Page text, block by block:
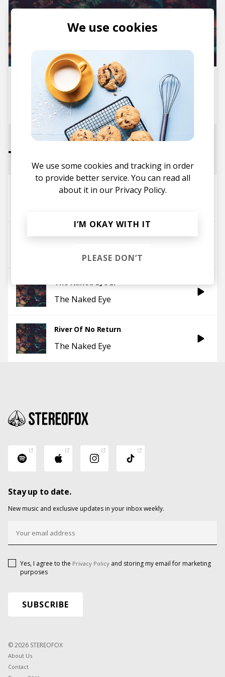
Album Review: The Naked Eye
- The Naked Eye EP
posted byColin
February 2016
Tracks
See You Later ft. Marie Dahlstrøm
Raise Up
The Naked Eye
The Naked Eye EP
The Naked Eye
River Of No Return
The Naked Eye
Stay up to date.
New music and exclusive updates in your inbox weekly.
Yes, I agree to the Privacy Policy and storing my email for marketing
purposes
© 2026 STEREOFOX
About Us
Contact
We use cookies
We use some cookies and tracking in order
to provide better service. You can read all
about it in our Privacy Policy.
I’M OKAY WITH IT
PLEASE DON’T